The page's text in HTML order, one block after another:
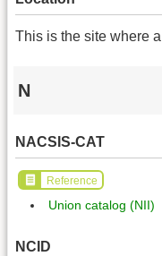
This is the site where
N
NACSIS-CAT
Reference
Union catalog (NII)
NCID